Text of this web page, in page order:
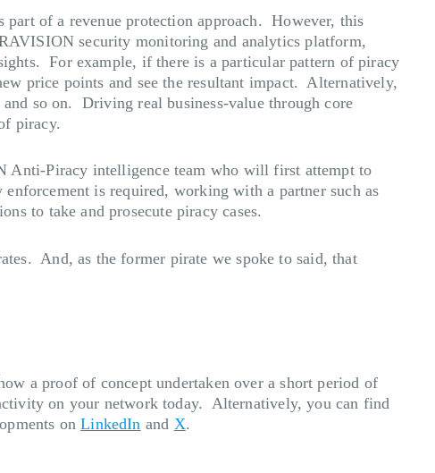
part of a revenue protection approach. However, this
security monitoring and analytics platform,
For example, if there is a particular pattern of piracy
price points and see the resultant impact. Alternatively,
so on. Driving real business-value through core
piracy.
Anti-Piracy intelligence team who will first attempt to
is required, working with a partner such as
to take and prosecute piracy cases.
And, as the former pirate we spoke to said, that
a proof of concept undertaken over a short period of
on your network today. Alternatively, you can find
onLinkedIn and X.